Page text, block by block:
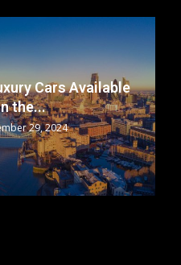
Cars Available
the...
29, 2024